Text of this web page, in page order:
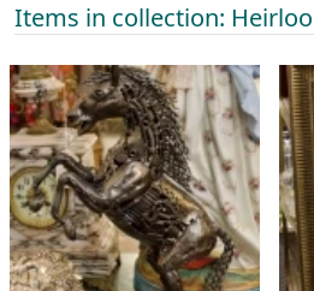
Items in collection: